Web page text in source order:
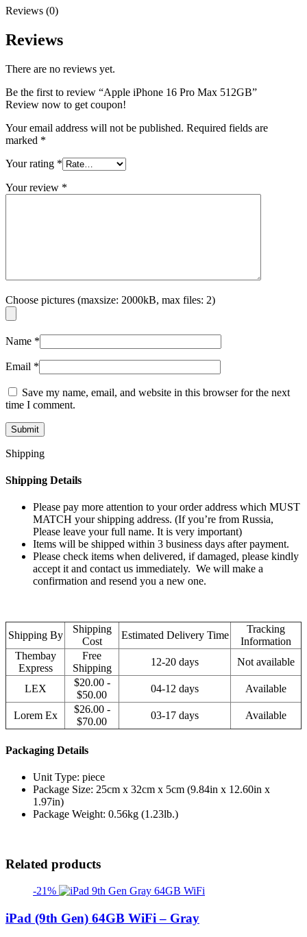
Reviews (0)
Reviews
There are no reviews yet.
Be the first to review “Apple iPhone 16 Pro Max 512GB”
Review now to get coupon!
Your email address will not be published. Required fields are
marked *
Your rating *
Your review *
Choose pictures (maxsize: 2000kB, max files: 2)
Name *
Email *
Save my name, email, and website in this browser for the next
time I comment.
Shipping
Shipping Details
Please pay more attention to your order address which MUST
MATCH your shipping address. (If you’re from Russia,
Please leave your full name. It is very important)
Items will be shipped within 3 business days after payment.
Please check items when delivered, if damaged, please kindly
accept it and contact us immediately. We will make a
confirmation and resend you a new one.
Shipping By
Shipping
Cost
Estimated Delivery Time
Tracking
Information
Thembay
Express
Free
Shipping
12-20 days Not available
LEX
$20.00 -
$50.00
04-12 days Available
Lorem Ex
$26.00 -
$70.00
03-17 days Available
Packaging Details
Unit Type: piece
Package Size: 25cm x 32cm x 5cm (9.84in x 12.60in x
1.97in)
Package Weight: 0.56kg (1.23lb.)
Related products
-21%
iPad (9th Gen) 64GB WiFi – Gray